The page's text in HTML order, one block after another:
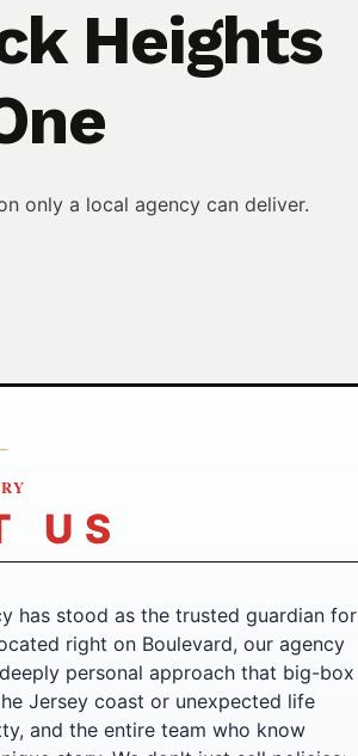
Heights
only a local agency can deliver.
US
has stood as the trusted guardian for
right on Boulevard, our agency
personal approach that big-box
Jersey coast or unexpected life
and the entire team who know